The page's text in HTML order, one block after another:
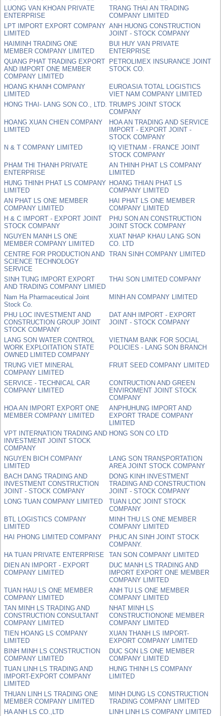
LUONG VAN KHOAN PRIVATE
ENTERPRISE
TRANG THAI AN TRADING
COMPANY LIMITED
LPT IMPORT EXPORT COMPANY
LIMITED
ANH HUONG CONSTRUCTION
JOINT - STOCK COMPANY
HAIMINH TRADING ONE
MEMBER COMPANY LIMITED
BUI HUY VAN PRIVATE
ENTERPRISE
QUANG PHAT TRADING EXPORT
AND IMPORT ONE MEMBER
COMPANY LIMITED
PETROLIMEX INSURANCE JOINT
STOCK CO.
HOANG KHANH COMPANY
LIMITED
EUROASIA TOTAL LOGISTICS
VIET NAM COMPANY LIMITED
HONG THAI- LANG SON CO., LTD. TRUMPS JOINT STOCK
COMPANY
HOANG XUAN CHIEN COMPANY
LIMITED
HOA AN TRADING AND SERVICE
IMPORT - EXPORT JOINT -
STOCK COMPANY
N & T COMPANY LIMITED
IQ VIETNAM - FRANCE JOINT
STOCK COMPANY
PHAM THI THANH PRIVATE
ENTERPRISE
AN THINH PHAT LS COMPANY
LIMITED
HUNG THINH PHAT LS COMPANY
LIMITED
HOANG THIAN PHAT LS
COMPANY LIMITED
AN PHAT LS ONE MEMBER
COMPANY LIMITED
HAI PHAT LS ONE MEMBER
COMPANY LIMITED
H & C IMPORT - EXPORT JOINT
STOCK COMPANY
PHU SON AN CONSTRUCTION
JOINT STOCK COMPANY
NGUYEN MANH LS ONE
MEMBER COMPANY LIMITED
XUAT NHAP KHAU LANG SON
CO. LTD
CENTRE FOR PRODUCTION AND
SCIENCE TECHNOLOGY
SERVICE
TRAN SINH COMPANY LIMITED
SINH TUNG IMPORT EXPORT
AND TRADING COMPANY LIMIED
THAI SON LIMITED COMPANY
Nam Ha Pharmaceutical Joint
Stock Co.
MINH AN COMPANY LIMITED
PHU LOC INVESTMENT AND
CONSTRUCTION GROUP JOINT
STOCK COMPANY
DAT ANH IMPORT - EXPORT
JOINT - STOCK COMPANY
LANG SON WATER CONTROL
WORK EXPLOITATION STATE
OWNED LIMITED COMPANY
VIETNAM BANK FOR SOCIAL
POLICIES - LANG SON BRANCH
TRUNG VIET MINERAL
COMPANY LIMITED
FRUIT SEED COMPANY LIMITED
SERVICE - TECHNICAL CAR
COMPANY LIMITED
CONTRUCTION AND GREEN
ENVIROMENT JOINT STOCK
COMPANY
HOA AN IMPORT EXPORT ONE
MEMBER COMPANY LIMITED
ANPHUHUNG IMPORT AND
EXPORT TRADE COMPANY
LIMITED
VPT INTERNATION TRADING AND
INVESTMENT JOINT STOCK
COMPANY
HONG SON CO LTD
NGUYEN BICH COMPANY
LIMITED
LANG SON TRANSPORTATION
AREA JOINT STOCK COMPANY
BACH DANG TRADING AND
INVESTMENT CONSTRUCTION
JOINT - STOCK COMPANY
DONG KINH INVESTMENT
TRADING AND CONSTRUCTION
JOINT - STOCK COMPANY
LONG TUAN COMPANY LIMITED
TUAN LOC JOINT STOCK
COMPANY
BTL LOGISTICS COMPANY
LIMITED
MINH THU LS ONE MEMBER
COMPANY LIMITED
HAI PHONG LIMITED COMPANY
PHUC AN SINH JOINT STOCK
COMPANY.
HA TUAN PRIVATE ENTERPRISE
TAN SON COMPANY LIMITED
DIEN AN IMPORT - EXPORT
COMPANY LIMITED
DUC MANH LS TRADING AND
IMPORT EXPORT ONE MEMBER
COMPANY LIMITED
TUAN HAU LS ONE MEMBER
COMPANY LIMITED
ANH TU LS ONE MEMBER
COMPANY LIMITED
TAN MINH LS TRADING AND
CONSTRUCTION CONSULTANT
COMPANY LIMITED
NHAT MINH LS
CONSTRUCTIONONE MEMBER
COMPANY LIMITED
TIEN HOANG LS COMPANY
LIMITED
XUAN THANH LS IMPORT-
EXPORT COMPANY LIMITED
BINH MINH LS CONSTRUCTION
COMPANY LIMITED
DUC SON LS ONE MEMBER
COMPANY LIMITED
TUAN LINH LS TRADING AND
IMPORT-EXPORT COMPANY
LIMITED
HUNG THINH LS COMPANY
LIMITED
THUAN LINH LS TRADING ONE
MEMBER COMPANY LIMITED
MINH DUNG LS CONSTRUCTION
TRADING COMPANY LIMITED
HA ANH LS CO.,LTD
LINH LINH LS COMPANY LIMITED